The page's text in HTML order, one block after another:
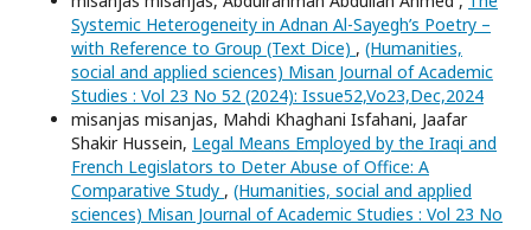
Systemic Heterogeneity in Adnan Al-Sayegh’s Poetry –
with Reference to Group (Text Dice) , (Humanities,
social and applied sciences) Misan Journal of Academic
Studies : Vol 23 No 52 (2024): Issue52,Vo23,Dec,2024
misanjas misanjas, Mahdi Khaghani Isfahani, Jaafar
Shakir Hussein, Legal Means Employed by the Iraqi and
French Legislators to Deter Abuse of Office: A
Comparative Study , (Humanities, social and applied
sciences) Misan Journal of Academic Studies : Vol 23 No